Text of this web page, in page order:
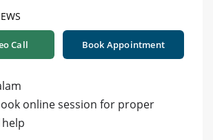
Call Book Appointment
online session for proper